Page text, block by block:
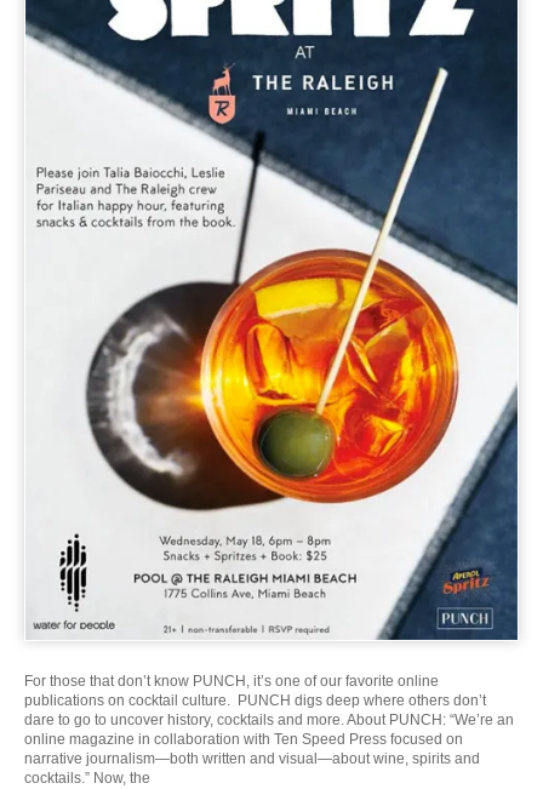
For those that don’t know PUNCH, it’s one of our favorite online
publications on cocktail culture. PUNCH digs deep where others don’t
dare to go to uncover history, cocktails and more. About PUNCH: “We’re an
online magazine in collaboration with Ten Speed Press focused on
narrative journalism—both written and visual—about wine, spirits and
cocktails.” Now, the